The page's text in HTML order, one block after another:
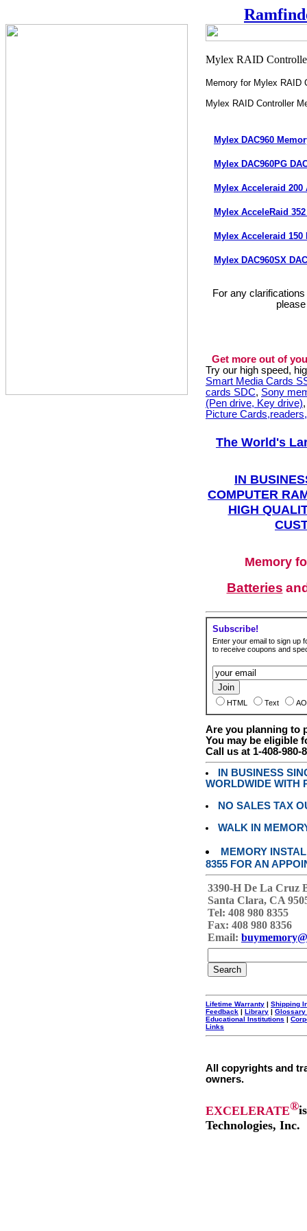
Memory for Mylex RAID
Mylex RAID Controller
Mylex DAC960
Mylex DAC960PG
Mylex Acceleraid
Mylex AcceleRaid
Mylex Acceleraid 150
Mylex DAC960SX
For any
Get more out of
Try our high speed,
Smart Media Cards
cards SDC, Sony
(Pen drive, Key drive)
Picture
The World's
IN
COMPUTER
HIGH
Memory
Batteries
Subscribe!
Enter your email to sign up
to receive coupons and
HTML Text
Are you planning to
You may be eligible
Call us at 1-408-980-
IN BUSINESS
WORLDWIDE WITH
NO SALES TAX
WALK IN
MEMORY
8355 FOR AN
3390-H De La Cruz
Santa Clara, CA
Tel: 408 980 8355
Fax: 408 980 8356
Email:
Lifetime Warranty | Shipping
Feedback | Library | Glossary
Educational Institutions |
Links
All copyrights and
owners.
EXCELERATE®
Technologies, Inc.